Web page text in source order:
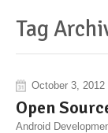
Tag
October 3, 2012
Open
Android